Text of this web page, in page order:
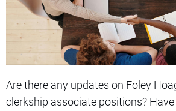
Are there any updates on Foley
clerkship associate positions?